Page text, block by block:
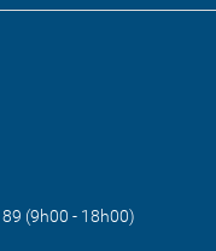
(9h00 - 18h00)